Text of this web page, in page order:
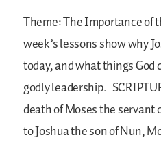
Theme: The Importance of
week’s lessons show why
today, and what things God
godly leadership.
death of Moses the servant
to Joshua the son of Nun,